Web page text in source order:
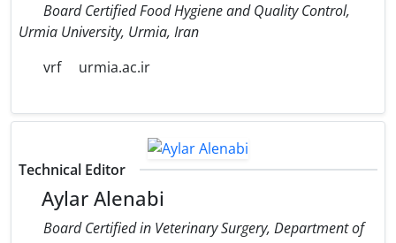
Board Certified Food Hygiene and Quality Control,
Urmia University, Urmia, Iran
vrf
urmia.ac.ir
Technical Editor
Aylar Alenabi
Board Certified in Veterinary Surgery, Department of